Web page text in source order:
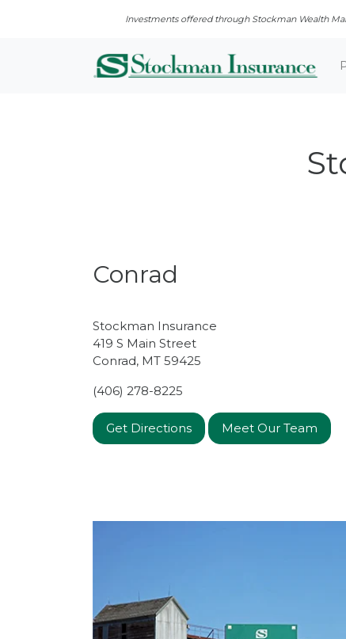
Investments offered through Stockman Wealth
Conrad
Stockman Insurance
419 S Main Street
Conrad, MT 59425
(406) 278-8225
Get Directions Meet Our Team